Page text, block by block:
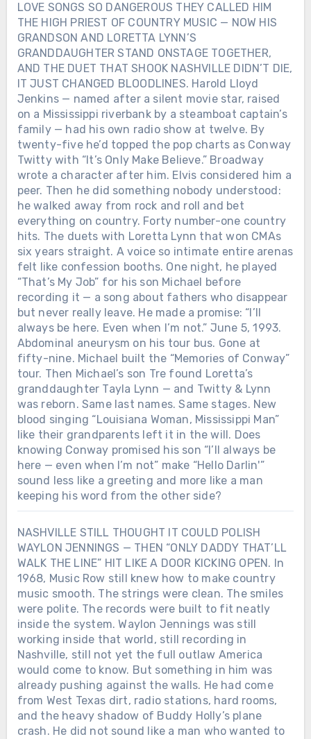
LOVE SONGS SO DANGEROUS THEY CALLED HIM
THE HIGH PRIEST OF COUNTRY MUSIC — NOW HIS
GRANDSON AND LORETTA LYNN’S
GRANDDAUGHTER STAND ONSTAGE TOGETHER,
AND THE DUET THAT SHOOK NASHVILLE DIDN’T DIE,
IT JUST CHANGED BLOODLINES. Harold Lloyd
Jenkins — named after a silent movie star, raised
on a Mississippi riverbank by a steamboat captain’s
family — had his own radio show at twelve. By
twenty-five he’d topped the pop charts as Conway
Twitty with “It’s Only Make Believe.” Broadway
wrote a character after him. Elvis considered him a
peer. Then he did something nobody understood:
he walked away from rock and roll and bet
everything on country. Forty number-one country
hits. The duets with Loretta Lynn that won CMAs
six years straight. A voice so intimate entire arenas
felt like confession booths. One night, he played
“That’s My Job” for his son Michael before
recording it — a song about fathers who disappear
but never really leave. He made a promise: “I’ll
always be here. Even when I’m not.” June 5, 1993.
Abdominal aneurysm on his tour bus. Gone at
fifty-nine. Michael built the “Memories of Conway”
tour. Then Michael’s son Tre found Loretta’s
granddaughter Tayla Lynn — and Twitty & Lynn
was reborn. Same last names. Same stages. New
blood singing “Louisiana Woman, Mississippi Man”
like their grandparents left it in the will. Does
knowing Conway promised his son “I’ll always be
here — even when I’m not” make “Hello Darlin'”
sound less like a greeting and more like a man
keeping his word from the other side?
NASHVILLE STILL THOUGHT IT COULD POLISH
WAYLON JENNINGS — THEN “ONLY DADDY THAT’LL
WALK THE LINE” HIT LIKE A DOOR KICKING OPEN. In
1968, Music Row still knew how to make country
music smooth. The strings were clean. The smiles
were polite. The records were built to fit neatly
inside the system. Waylon Jennings was still
working inside that world, still recording in
Nashville, still not yet the full outlaw America
would come to know. But something in him was
already pushing against the walls. He had come
from West Texas dirt, radio stations, hard rooms,
and the heavy shadow of Buddy Holly’s plane
crash. He did not sound like a man who wanted to